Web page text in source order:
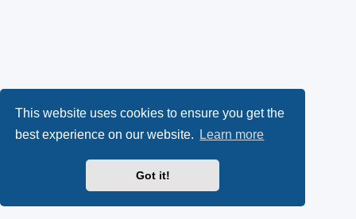
This website uses cookies to ensure you get the
best experience on our website.
Learn more
Got it!